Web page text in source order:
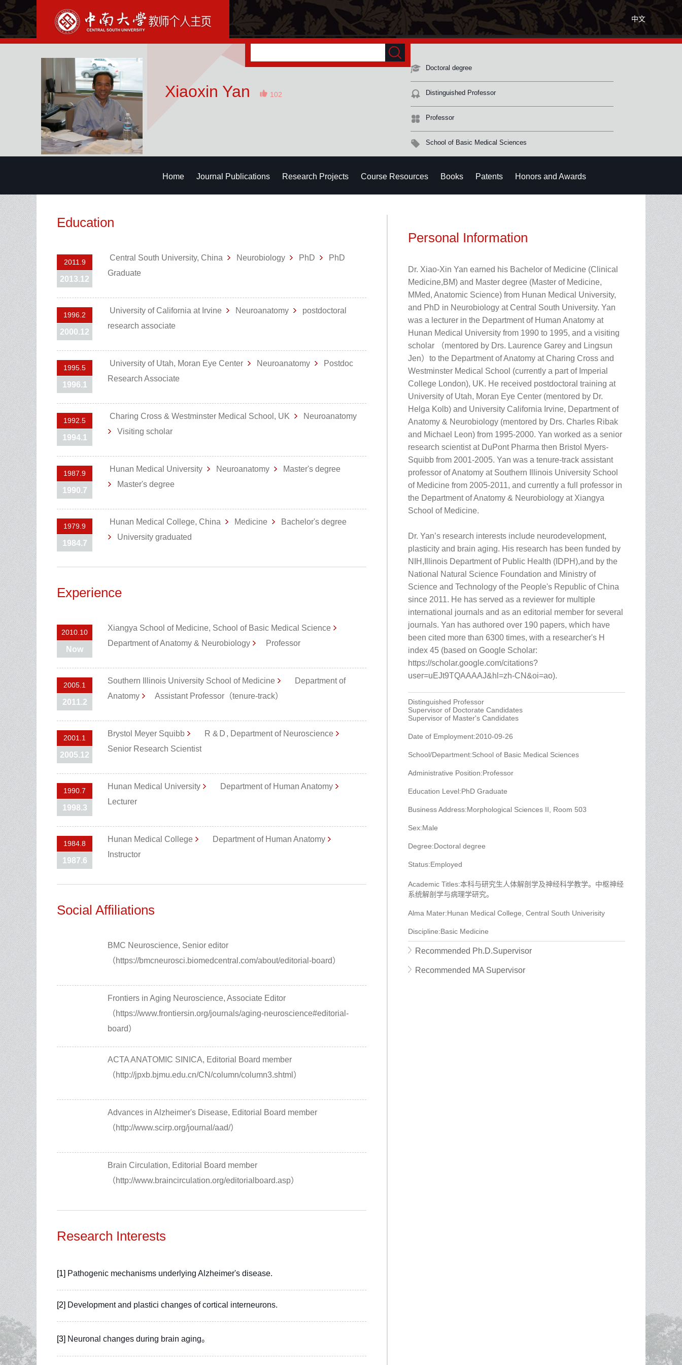
中文
Xiaoxin Yan 102
Doctoral degree
Distinguished Professor
Professor
School of Basic Medical Sciences
Home Journal Publications Research Projects Course Resources Books Patents Honors and Awards
Education
2011.9
2013.12
Central South University, China Neurobiology PhD
PhD
Graduate
1996.2
2000.12
University of California at Irvine Neuroanatomy
postdoctoral
research associate
1995.5
1996.1
University of Utah, Moran Eye Center Neuroanatomy
Postdoc
Research Associate
1992.5
1994.1
Charing Cross & Westminster Medical School, UK
Neuroanatomy
Visiting scholar
1987.9
1990.7
Hunan Medical University Neuroanatomy
Master's degree
Master's degree
1979.9
1984.7
Hunan Medical College, China Medicine
Bachelor's degree
University graduated
Experience
2010.10
Now
Xiangya School of Medicine, School of Basic Medical Science
Department of Anatomy & Neurobiology
Professor
2005.1
2011.2
Southern Illinois University School of Medicine
Department of
Anatomy
Assistant Professor（tenure-track）
2001.1
2005.12
Brystol Meyer Squibb
R &Ｄ, Department of Neuroscience
Senior Research Scientist
1990.7
1998.3
Hunan Medical University
Department of Human Anatomy
Lecturer
1984.8
1987.6
Hunan Medical College
Department of Human Anatomy
Instructor
Social Affiliations
BMC Neuroscience, Senior editor
（https://bmcneurosci.biomedcentral.com/about/editorial-board）
Frontiers in Aging Neuroscience, Associate Editor
（https://www.frontiersin.org/journals/aging-neuroscience#editorial-
board）
ACTA ANATOMIC SINICA, Editorial Board member
（http://jpxb.bjmu.edu.cn/CN/column/column3.shtml）
Advances in Alzheimer's Disease, Editorial Board member
（http://www.scirp.org/journal/aad/）
Brain Circulation, Editorial Board member
（http://www.braincirculation.org/editorialboard.asp）
Research Interests
[1] Pathogenic mechanisms underlying Alzheimer's disease.
[2] Development and plastici changes of cortical interneurons.
[3] Neuronal changes during brain aging。
Personal Information
Dr. Xiao-Xin Yan earned his Bachelor of Medicine (Clinical
Medicine,BM) and Master degree (Master of Medicine,
MMed, Anatomic Science) from Hunan Medical University,
and PhD in Neurobiology at Central South University. Yan
was a lecturer in the Department of Human Anatomy at
Hunan Medical University from 1990 to 1995, and a visiting
scholar （mentored by Drs. Laurence Garey and Lingsun
Jen）to the Department of Anatomy at Charing Cross and
Westminster Medical School (currently a part of Imperial
College London), UK. He received postdoctoral training at
University of Utah, Moran Eye Center (mentored by Dr.
Helga Kolb) and University California Irvine, Department of
Anatomy & Neurobiology (mentored by Drs. Charles Ribak
and Michael Leon) from 1995-2000. Yan worked as a senior
research scientist at DuPont Pharma then Bristol Myers-
Squibb from 2001-2005. Yan was a tenure-track assistant
professor of Anatomy at Southern Illinois University School
of Medicine from 2005-2011, and currently a full professor in
the Department of Anatomy & Neurobiology at Xiangya
School of Medicine.
Dr. Yan’s research interests include neurodevelopment,
plasticity and brain aging. His research has been funded by
NIH,Illinois Department of Public Health (IDPH),and by the
National Natural Science Foundation and Ministry of
Science and Technology of the People's Republic of China
since 2011. He has served as a reviewer for multiple
international journals and as an editorial member for several
journals. Yan has authored over 190 papers, which have
been cited more than 6300 times, with a researcher's H
index 45 (based on Google Scholar:
https://scholar.google.com/citations?
user=uEJt9TQAAAAJ&hl=zh-CN&oi=ao).
Distinguished Professor
Supervisor of Doctorate Candidates
Supervisor of Master's Candidates
Date of Employment:2010-09-26
School/Department:School of Basic Medical Sciences
Administrative Position:Professor
Education Level:PhD Graduate
Business Address:Morphological Sciences II, Room 503
Sex:Male
Degree:Doctoral degree
Status:Employed
Academic Titles:本科与研究生人体解剖学及神经科学教学。中枢神经
系统解剖学与病理学研究。
Alma Mater:Hunan Medical College, Central South Univerisity
Discipline:Basic Medicine
Recommended Ph.D.Supervisor
Recommended MA Supervisor